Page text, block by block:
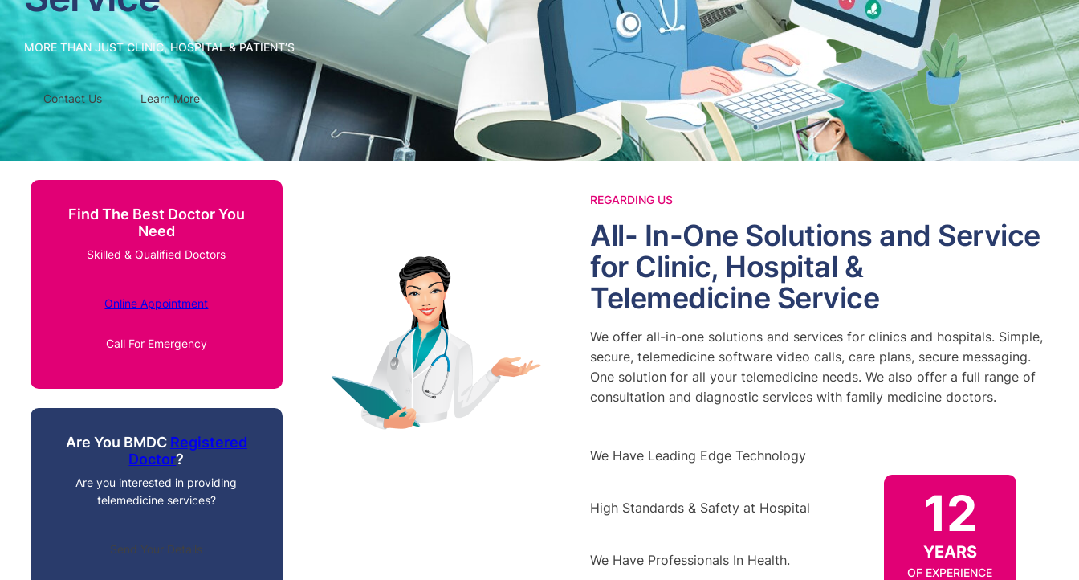
MORE THAN JUST CLINIC, HOSPITAL & PATIENT’S
Contact Us Learn More
Find The Best Doctor You
Need
Skilled & Qualified Doctors
Online Appointment
Call For Emergency
Are You BMDC Registered
Doctor?
Are you interested in providing
telemedicine services?
Send Your Details
REGARDING US
All- In-One Solutions and Service
for Clinic, Hospital &
Telemedicine Service
We offer all-in-one solutions and services for clinics and hospitals. Simple,
secure, telemedicine software video calls, care plans, secure messaging.
One solution for all your telemedicine needs. We also offer a full range of
consultation and diagnostic services with family medicine doctors.
We Have Leading Edge Technology
High Standards & Safety at Hospital
We Have Professionals In Health.
12
YEARS
OF EXPERIENCE